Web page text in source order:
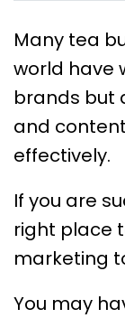
Many tea
world have
brands but
and
effectively.
If you are
right place
marketing
You may